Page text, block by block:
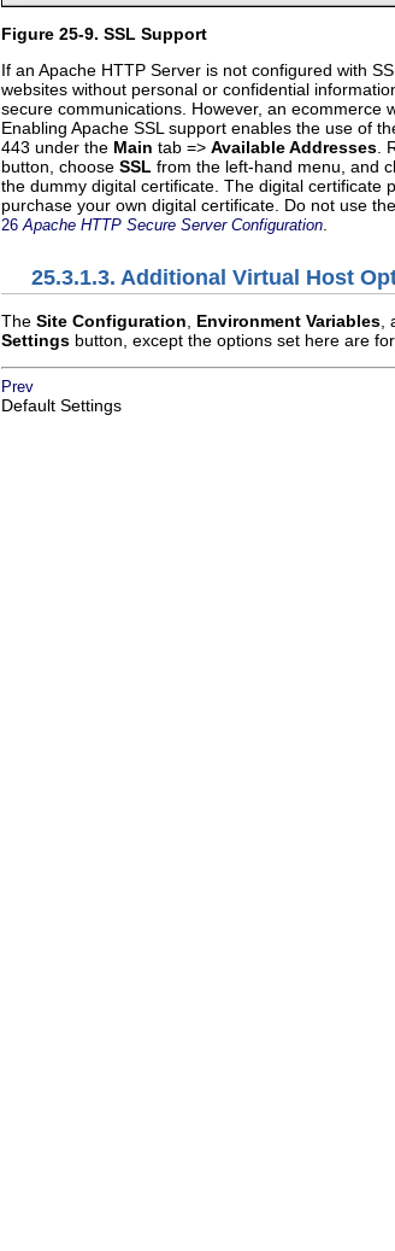
Figure 25-9. SSL Support
If an Apache HTTP Server is not configured with
websites without personal or confidential
secure communications. However, an ecommerce
Enabling Apache SSL support enables the use of
443 under the Main tab => Available Addresses .
button, choose SSL from the left-hand menu, and
the dummy digital certificate. The digital certificate
purchase your own digital certificate. Do not use
26 Apache HTTP Secure Server Configuration
25.3.1.3. Additional Virtual Host
The Site Configuration Environment Variables
Settings button, except the options set here are
Prev
Default Settings